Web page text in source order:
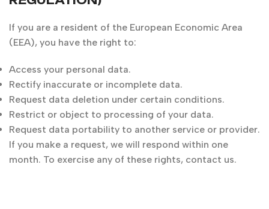
If you are a resident of the European Economic Area
(EEA), you have the right to:
Access your personal data.
Rectify inaccurate or incomplete data.
Request data deletion under certain conditions.
Restrict or object to processing of your data.
Request data portability to another service or provider.
If you make a request, we will respond within one
month. To exercise any of these rights, contact us.